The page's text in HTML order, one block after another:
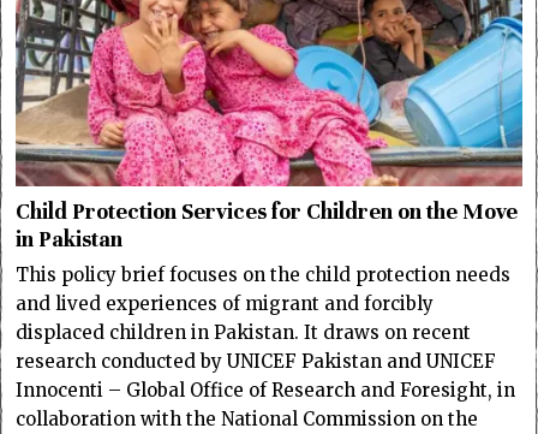
Child Protection Services for Children on the Move
in Pakistan
This policy brief focuses on the child protection needs
and lived experiences of migrant and forcibly
displaced children in Pakistan. It draws on recent
research conducted by UNICEF Pakistan and UNICEF
Innocenti – Global Office of Research and Foresight, in
collaboration with the National Commission on the